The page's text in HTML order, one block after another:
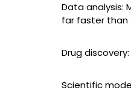
Data analysis:
far faster than
Drug
Scientific